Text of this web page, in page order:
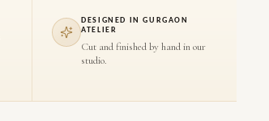
DESIGNED IN GURGAON
ATELIER
Cut and finished by hand in our
studio.